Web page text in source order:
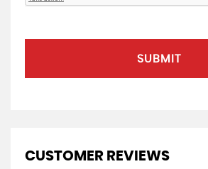
SUBMIT
CUSTOMER REVIEWS